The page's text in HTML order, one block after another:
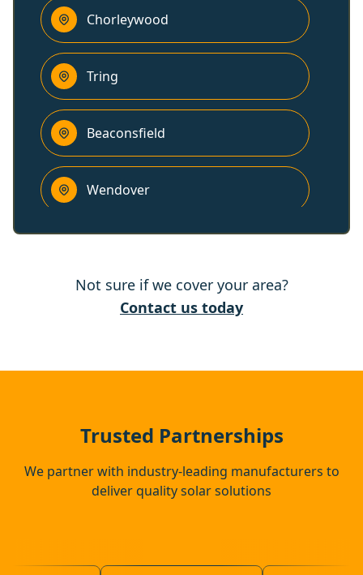
Chorleywood
Tring
Beaconsfield
Wendover
Rickmansworth
Not sure if we cover your area?
Contact us today
Trusted Partnerships
We partner with industry-leading manufacturers to
deliver quality solar solutions